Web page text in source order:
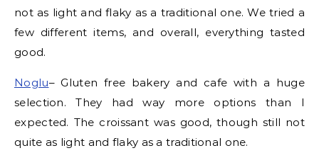
not as light and flaky as a traditional one. We tried a
few different items, and overall, everything tasted
good.
Noglu– Gluten free bakery and cafe with a huge
selection. They had way more options than I
expected. The croissant was good, though still not
quite as light and flaky as a traditional one.